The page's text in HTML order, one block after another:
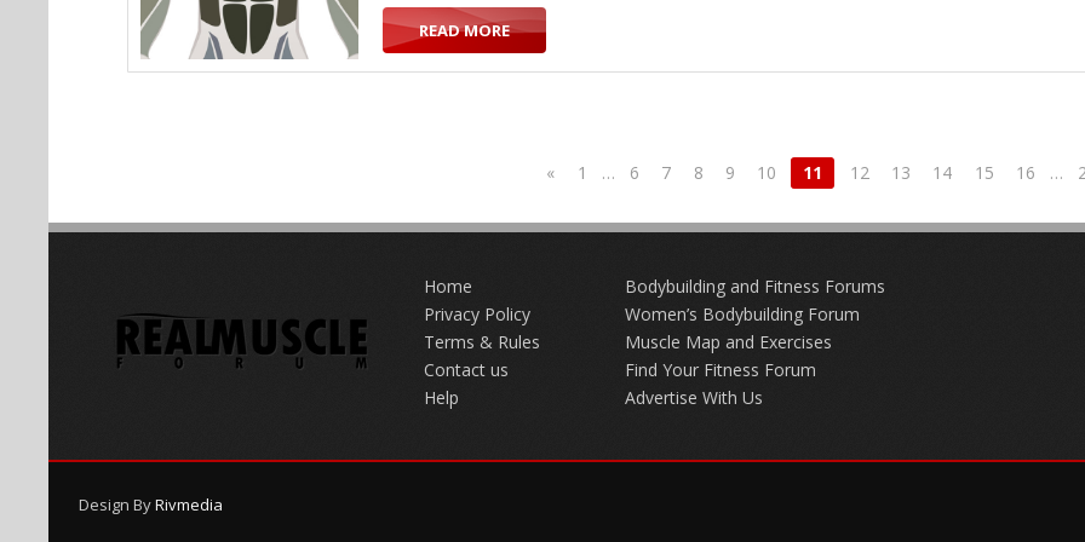
READ MORE
« 1 … 6 7 8 9 10 11 12 13 14 15 16 …
Home
Privacy Policy
Terms & Rules
Contact us
Help
Bodybuilding and Fitness Forums
Women’s Bodybuilding Forum
Muscle Map and Exercises
Find Your Fitness Forum
Advertise With Us
Design ByRivmedia